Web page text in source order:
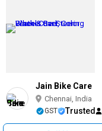
Jain Bike Care
Chennai, India
GST Trusted